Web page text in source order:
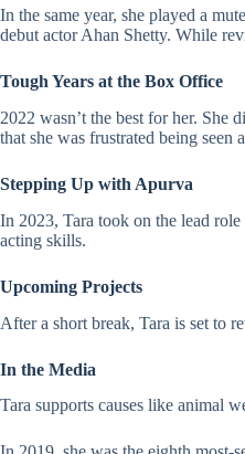
In the same year, she played a
debut actor Ahan Shetty. While
Tough Years at the Box Office
2022 wasn’t the best for her. She
that she was frustrated being seen
Stepping Up with Apurva
In 2023, Tara took on the lead
acting skills.
Upcoming Projects
After a short break, Tara is set to
In the Media
Tara supports causes like animal